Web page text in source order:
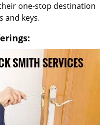
one-stop destination
and keys.